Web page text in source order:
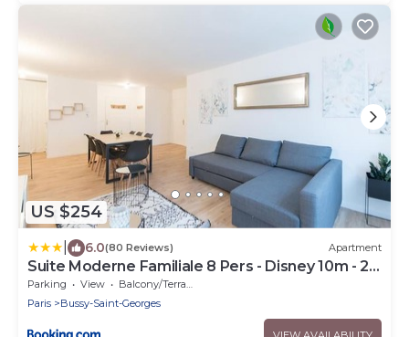
US $254
6.0(80 Reviews) Apartment
Suite Moderne Familiale 8 Pers - Disney 10m - 2
SDB
Parking View
Balcony/Terrace
Paris
Bussy-Saint-Georges